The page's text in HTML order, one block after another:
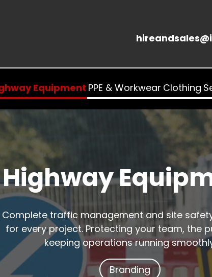
Equipment PPE & Workwear Clothing
Highway
Complete traffic management and site
for every project. Protecting your team, the
keeping operations running
Branding